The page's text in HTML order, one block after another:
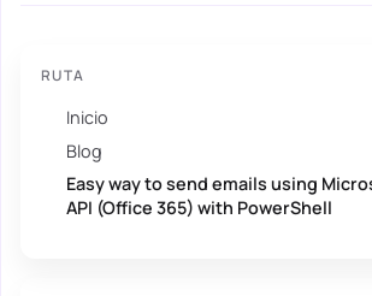
RUTA
Inicio
Blog
Easy way to send emails using
API (Office 365) with PowerShell